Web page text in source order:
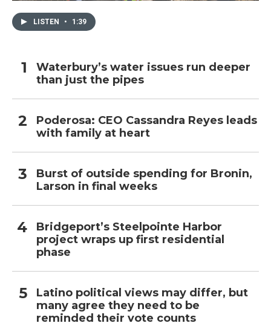
LISTEN • 1:39
Waterbury’s water issues run deeper
than just the pipes
Poderosa: CEO Cassandra Reyes leads
with family at heart
Burst of outside spending for Bronin,
Larson in final weeks
Bridgeport’s Steelpointe Harbor
project wraps up first residential
phase
Latino political views may differ, but
many agree they need to be
reminded their vote counts